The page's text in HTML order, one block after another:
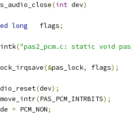
(int dev)
long
   flags
;
("pas2_pcm.c: static void
(&pas_lock, flags);
(dev);
(PAS_PCM_INTRBITS);
= PCM_NON;